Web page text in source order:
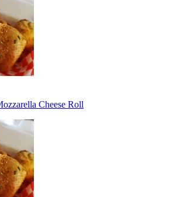
Cheese Roll